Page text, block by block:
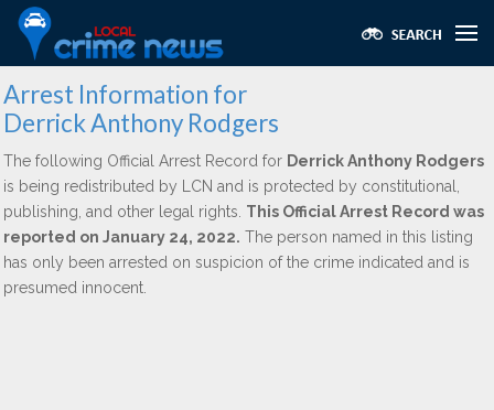
Arrest Information for
Derrick Anthony Rodgers
The following Official Arrest Record for Derrick Anthony Rodgers
is being redistributed by LCN and is protected by constitutional,
publishing, and other legal rights. This Official Arrest Record was
reported on January 24, 2022. The person named in this listing
has only been arrested on suspicion of the crime indicated and is
presumed innocent.